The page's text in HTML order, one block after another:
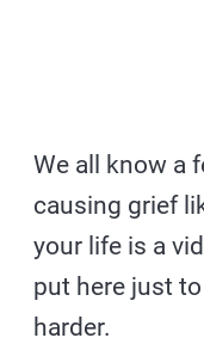
We all know a
causing grief
your life is a
put here just
harder.